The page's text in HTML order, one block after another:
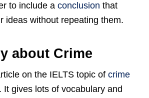
to include a conclusion that
ideas without repeating them.
about Crime
on the IELTS topic of crime
. It gives lots of vocabulary and